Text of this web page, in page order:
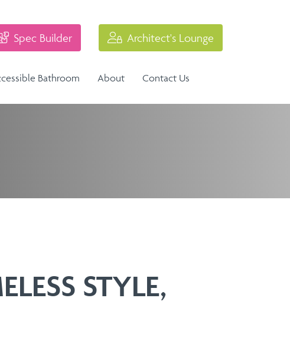
Spec Builder Architect's Lounge
and Installers
to present a versatile and sophisticated
specifier or contractor, our modular
Bathroom About Contact Us
STYLE,